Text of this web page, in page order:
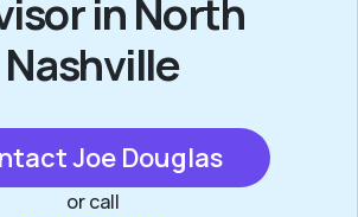
in North
Nashville
Joe Douglas
or call